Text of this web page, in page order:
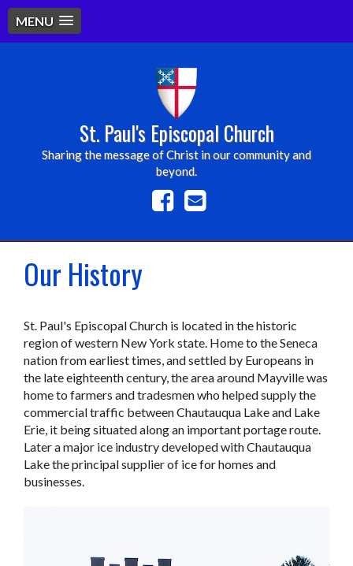
MENU
St. Paul's Episcopal Church
Sharing the message of Christ in our community and
beyond.
Our History
St. Paul's Episcopal Church is located in the historic
region of western New York state. Home to the Seneca
nation from earliest times, and settled by Europeans in
the late eighteenth century, the area around Mayville was
home to farmers and tradesmen who helped supply the
commercial traffic between Chautauqua Lake and Lake
Erie, it being situated along an important portage route.
Later a major ice industry developed with Chautauqua
Lake the principal supplier of ice for homes and
businesses.